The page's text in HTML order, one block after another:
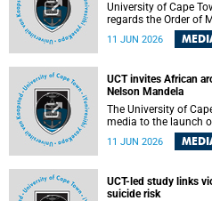
University of Cape
regards the Order of
him as recognition
world’s first human
11 JUN 2026
UCT invites African
Nelson Mandela
The University of
media to the launch
Centre and School
Design Competition.
11 JUN 2026
UCT-led study links
suicide risk